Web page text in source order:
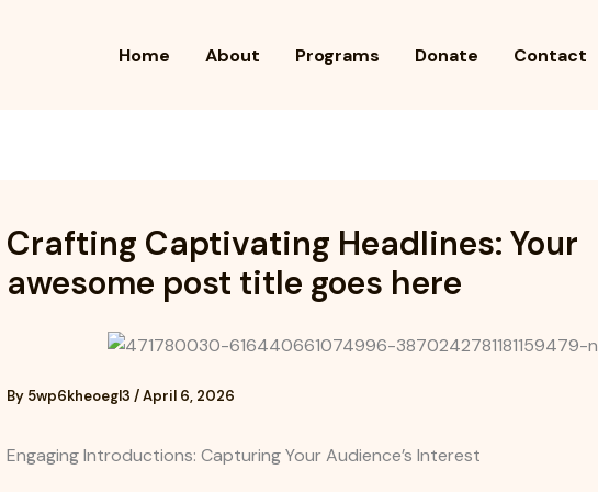
Home About Programs Donate Contact
Crafting Captivating Headlines: Your
awesome post title goes here
By 5wp6kheoegl3 /April 6, 2026
Engaging Introductions: Capturing Your Audience’s Interest